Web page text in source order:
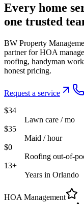
Every home
one trusted
BW Property
partner for HOA
roofing, handyman
honest pricing.
Request a service
$34
Lawn care / mo
$35
Maid / hour
$0
Roofing out-of-
13+
Years in Orlando
HOA Management